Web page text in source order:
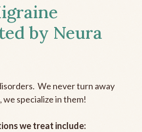
by Neura
We never turn away
specialize in them!
we treat include: